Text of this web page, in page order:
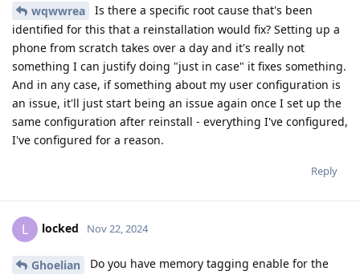
wqwwrea
Is there a specific root cause that's been
identified for this that a reinstallation would fix? Setting up a
phone from scratch takes over a day and it's really not
something I can justify doing "just in case" it fixes something.
And in any case, if something about my user configuration is
an issue, it'll just start being an issue again once I set up the
same configuration after reinstall - everything I've configured,
I've configured for a reason.
Reply
L locked Nov 22, 2024
Ghoelian
Do you have memory tagging enable for the